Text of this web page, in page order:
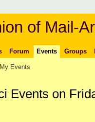
of Mail-
Forum Events Groups
My Events
Events on